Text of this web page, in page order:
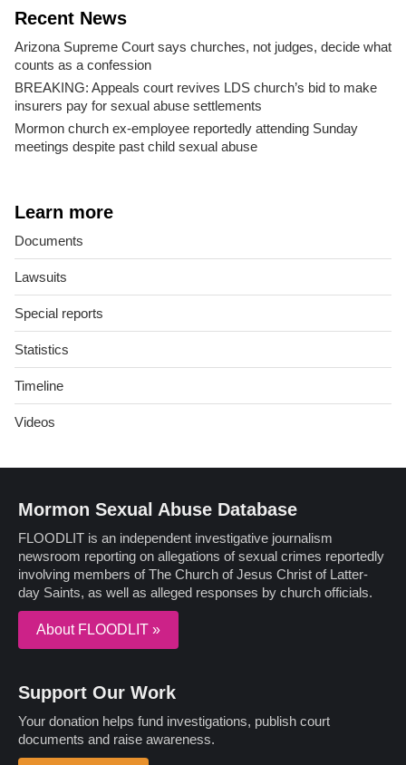
Recent News
Arizona Supreme Court says churches, not judges, decide what
counts as a confession
BREAKING: Appeals court revives LDS church’s bid to make
insurers pay for sexual abuse settlements
Mormon church ex-employee reportedly attending Sunday
meetings despite past child sexual abuse
Learn more
Documents
Lawsuits
Special reports
Statistics
Timeline
Videos
Mormon Sexual Abuse Database
FLOODLIT is an independent investigative journalism
newsroom reporting on allegations of sexual crimes reportedly
involving members of The Church of Jesus Christ of Latter-
day Saints, as well as alleged responses by church officials.
About FLOODLIT »
Support Our Work
Your donation helps fund investigations, publish court
documents and raise awareness.